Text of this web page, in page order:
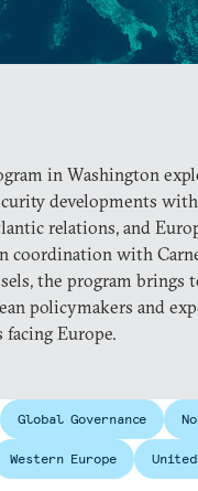
in Washington
developments
relations, and
coordination with
the program brings
policymakers and
facing Europe.
Global Governance
Western Europe United